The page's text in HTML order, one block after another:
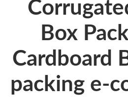
Box
Cardboard
packing e-